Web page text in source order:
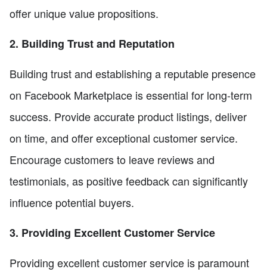
offer unique value propositions.
2. Building Trust and Reputation
Building trust and establishing a reputable presence
on Facebook Marketplace is essential for long-term
success. Provide accurate product listings, deliver
on time, and offer exceptional customer service.
Encourage customers to leave reviews and
testimonials, as positive feedback can significantly
influence potential buyers.
3. Providing Excellent Customer Service
Providing excellent customer service is paramount